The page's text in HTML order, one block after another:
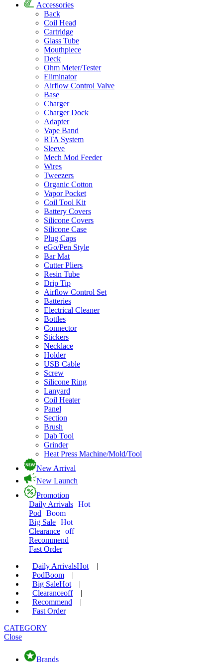
Accessories
Back
Coil Head
Cartridge
Glass Tube
Mouthpiece
Deck
Ohm Meter/Tester
Eliminator
Airflow Control Valve
Base
Charger
Charger Dock
Adapter
Vape Band
RTA System
Sleeve
Mech Mod Feeder
Wires
Tweezers
Organic Cotton
Vapor Pocket
Coil Tool Kit
Battery Covers
Silicone Covers
Silicone Case
Plug Caps
eGo/Pen Style
Bar Mat
Cutter Pliers
Resin Tube
Drip Tip
Airflow Control Set
Batteries
Electrical Cleaner
Bottles
Connector
Stickers
Necklace
Holder
USB Cable
Screw
Silicone Ring
Lanyard
Coil Heater
Panel
Section
Brush
Dab Tool
Grinder
Heat Press Machine/Mold/Tool
New Arrival
New Launch
Promotion
Daily Arrivals Hot
Pod
Boom
Big Sale Hot
Clearance off
Recommend
Fast Order
Daily ArrivalsHot
|
PodBoom
|
Big SaleHot
|
Clearanceoff
|
Recommend
|
Fast Order
CATEGORY
Close
Brands